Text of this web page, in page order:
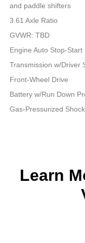
and paddle shifters
3.61 Axle Ratio
GVWR: TBD
Engine Auto Stop-Start
Transmission w/Driver
Front-Wheel Drive
Battery w/Run Down
Gas-Pressurized
Learn